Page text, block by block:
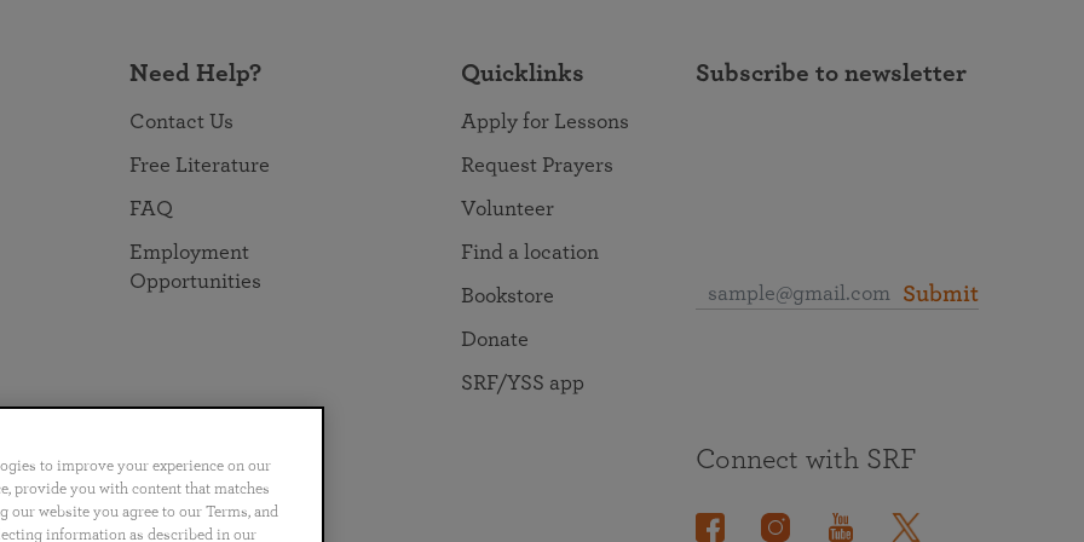
Need Help?
Contact Us
Free Literature
FAQ
Employment
Opportunities
Quicklinks
Apply for Lessons
Request Prayers
Volunteer
Find a location
Bookstore
Donate
SRF/YSS app
Subscribe to newsletter
Submit
Português 日本語 ไทย
Connect with SRF
to improve your experience on our
provide you with content that matches
website you agree to our Terms, and
information as described in our